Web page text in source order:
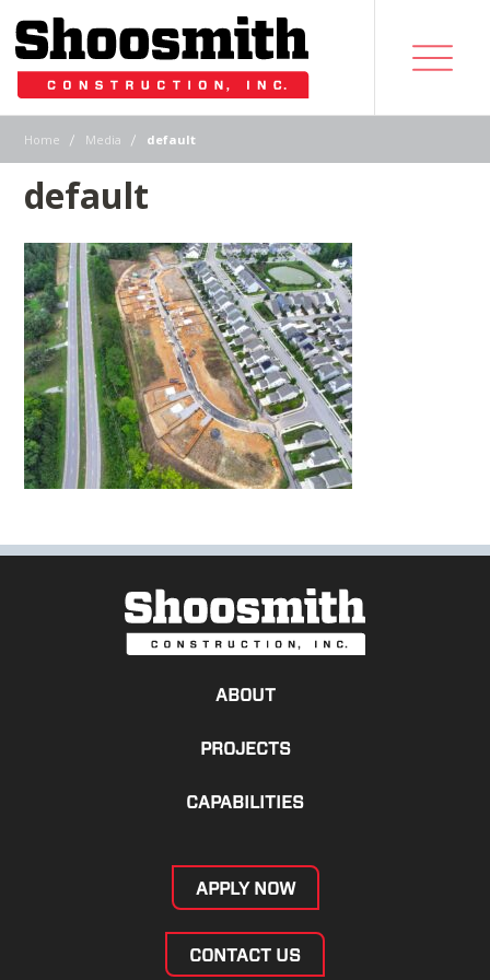
Home | Media | default
default
ABOUT
PROJECTS
CAPABILITIES
APPLY NOW
CONTACT US